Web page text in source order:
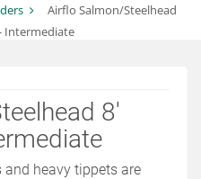
Airflo Salmon/Steelhead
Intermediate
8'
and heavy tippets are